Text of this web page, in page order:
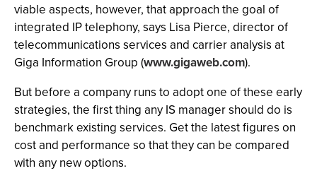
viable aspects, however, that approach the goal of
integrated IP telephony, says Lisa Pierce, director of
telecommunications services and carrier analysis at
Giga Information Group (www.gigaweb.com).
But before a company runs to adopt one of these early
strategies, the first thing any IS manager should do is
benchmark existing services. Get the latest figures on
cost and performance so that they can be compared
with any new options.